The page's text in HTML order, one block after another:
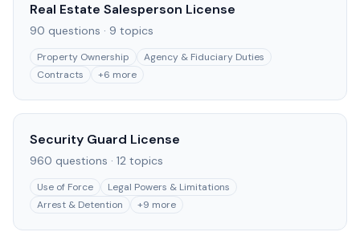
Real Estate Salesperson License
90 questions · 9 topics
Property Ownership
Agency & Fiduciary Duties
Contracts
+6 more
Security Guard License
960 questions · 12 topics
Use of Force
Legal Powers & Limitations
Arrest & Detention
+9 more